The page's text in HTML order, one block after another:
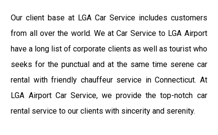
Our client base at LGA Car Service includes customers
from all over the world. We at Car Service to LGA Airport
have a long list of corporate clients as well as tourist who
seeks for the punctual and at the same time serene car
rental with friendly chauffeur service in Connecticut. At
LGA Airport Car Service, we provide the top-notch car
rental service to our clients with sincerity and serenity.